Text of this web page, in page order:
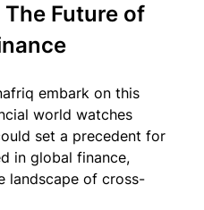
Future of
embark on this
world watches
set a precedent for
in global finance,
landscape of cross-